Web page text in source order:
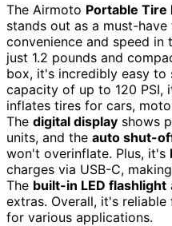
The Airmoto Portable Tire
stands out as a must-
convenience and speed in
just 1.2 pounds and
box, it's incredibly easy to
capacity of up to 120 PSI,
inflates tires for cars,
The digital display shows
units, and the auto shut-
won't overinflate. Plus, it's
charges via USB-C,
The built-in LED flashlight
extras. Overall, it's
for various applications.